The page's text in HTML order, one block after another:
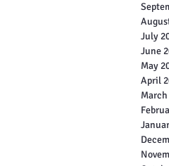
July
June
May
April
March